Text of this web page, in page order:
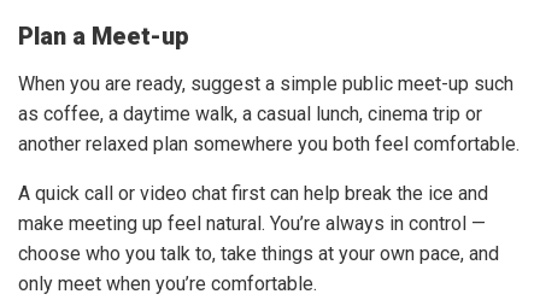
Plan a Meet-up
When you are ready, suggest a simple public meet-up such
as coffee, a daytime walk, a casual lunch, cinema trip or
another relaxed plan somewhere you both feel comfortable.
A quick call or video chat first can help break the ice and
make meeting up feel natural. You’re always in control —
choose who you talk to, take things at your own pace, and
only meet when you’re comfortable.